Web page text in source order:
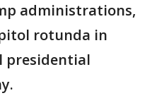
administrations,
rotunda in
presidential